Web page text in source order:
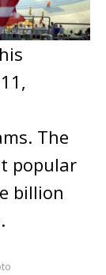
The
popular
billion